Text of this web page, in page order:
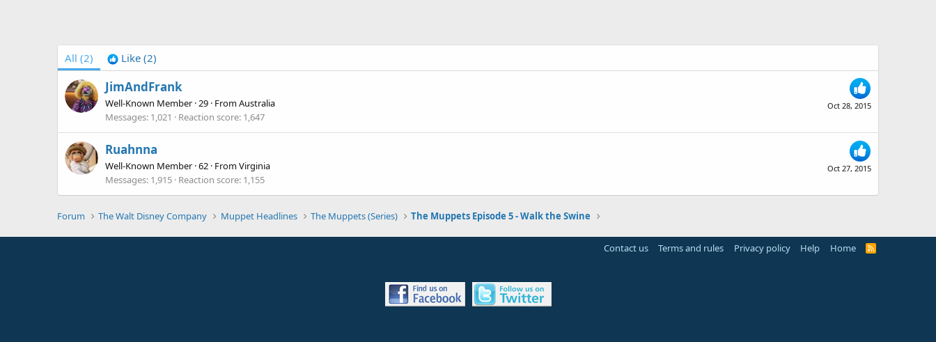
All (2) Like (2)
Oct 28, 2015
JimAndFrank
Well-Known Member ·29 · FromAustralia
Messages 1,021 Reaction score 1,647
Oct 27, 2015
Ruahnna
Well-Known Member ·62 · FromVirginia
Messages 1,915 Reaction score 1,155
Forum The Walt Disney Company Muppet Headlines The Muppets (Series) The Muppets Episode 5 - Walk the Swine
Contact us Terms and rules Privacy policy Help Home
R